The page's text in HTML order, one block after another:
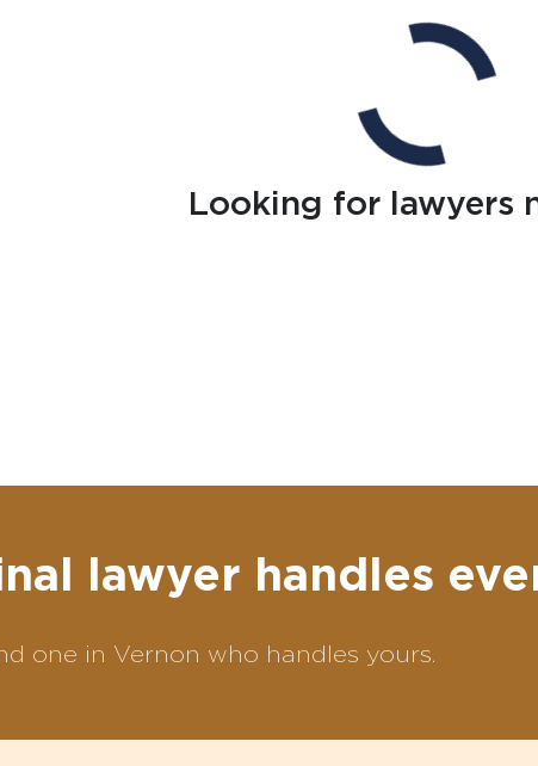
Looking for lawyers
lawyer handles
one in Vernon who handles yours.